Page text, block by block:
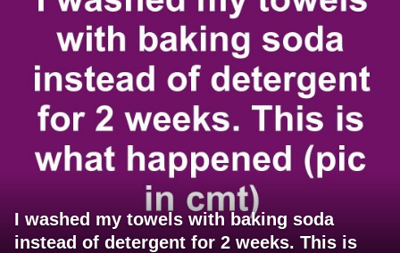
I washed my towels with baking soda
instead of detergent for 2 weeks. This is